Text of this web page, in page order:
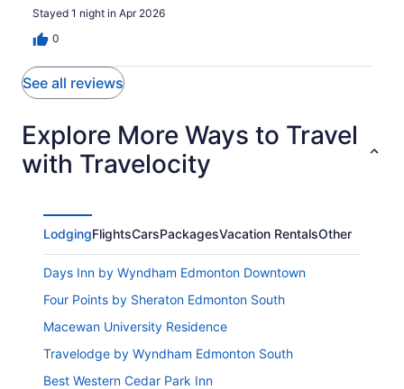
Stayed 1 night in Apr 2026
0
See all reviews
Explore More Ways to Travel
with Travelocity
LodgingFlightsCarsPackagesVacation RentalsOther
Days Inn by Wyndham Edmonton Downtown
Four Points by Sheraton Edmonton South
Macewan University Residence
Travelodge by Wyndham Edmonton South
Best Western Cedar Park Inn